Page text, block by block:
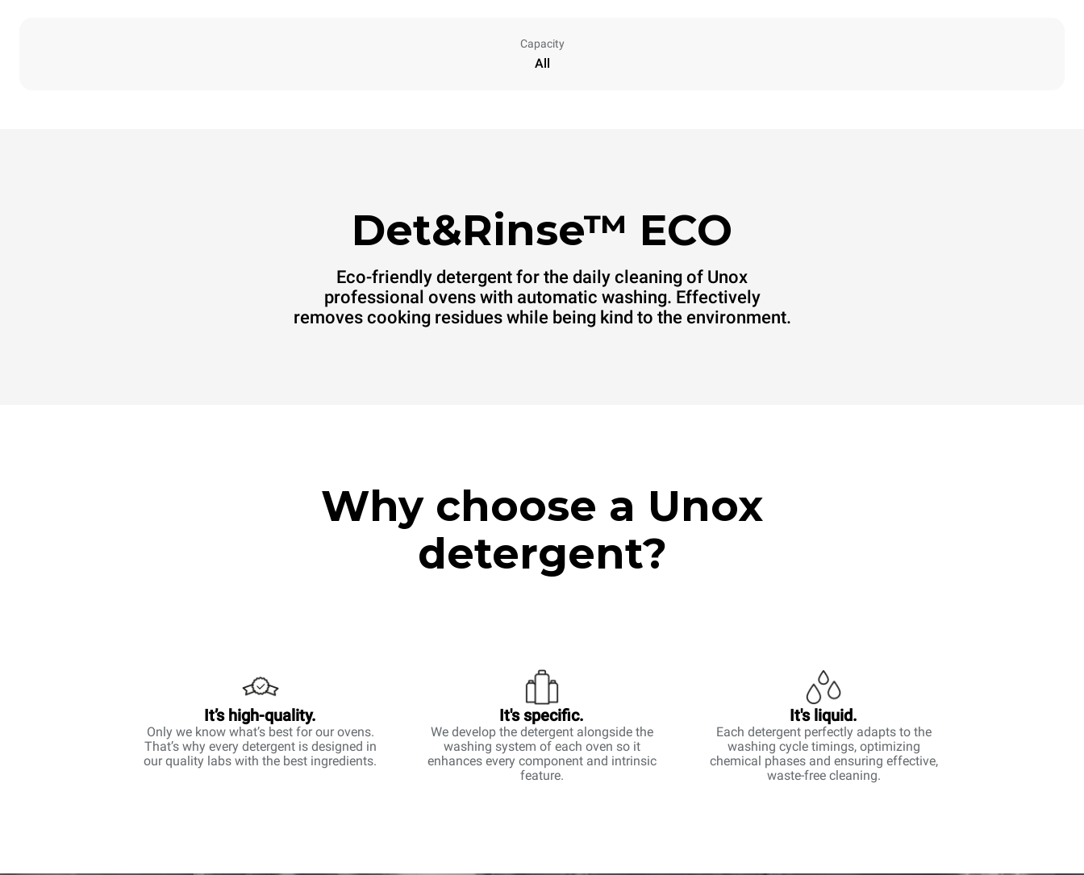
Capacity
All
Det&Rinse™ ECO
Eco-friendly detergent for the daily cleaning of Unox
professional ovens with automatic washing. Effectively
removes cooking residues while being kind to the environment.
Why choose a Unox
detergent?
It’s high-quality.
Only we know what’s best for our ovens.
That’s why every detergent is designed in
our quality labs with the best ingredients.
It's specific.
We develop the detergent alongside the
washing system of each oven so it
enhances every component and intrinsic
feature.
It's liquid.
Each detergent perfectly adapts to the
washing cycle timings, optimizing
chemical phases and ensuring effective,
waste-free cleaning.